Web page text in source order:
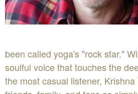
been called yoga's "rock star."
soulful voice that touches the
the most casual listener,